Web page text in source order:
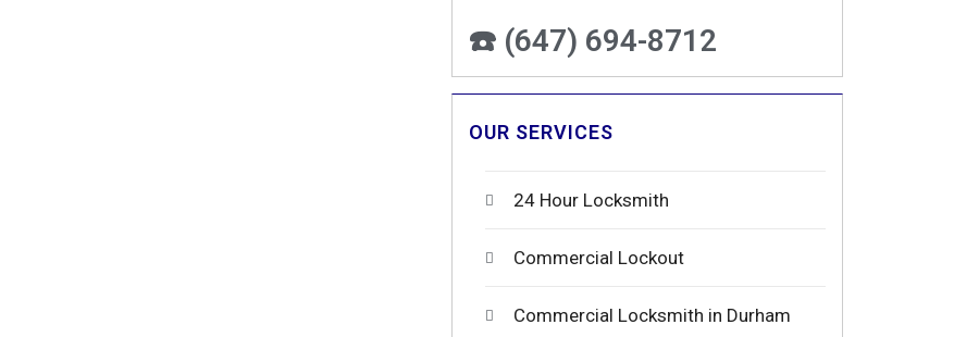
☎️ (647) 694-8712
OUR SERVICES
24 Hour Locksmith
Commercial Lockout
Commercial Locksmith in Durham